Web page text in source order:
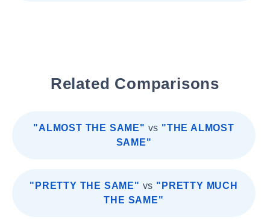
Related Comparisons
"ALMOST THE SAME" vs "THE ALMOST
SAME"
"PRETTY THE SAME" vs "PRETTY MUCH
THE SAME"